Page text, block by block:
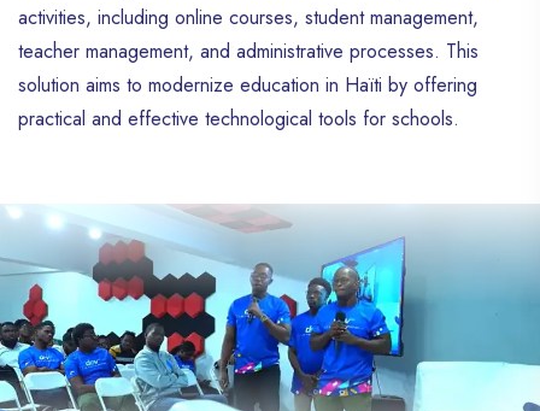
activities, including online courses, student management,
teacher management, and administrative processes. This
solution aims to modernize education in Haïti by offering
practical and effective technological tools for schools.